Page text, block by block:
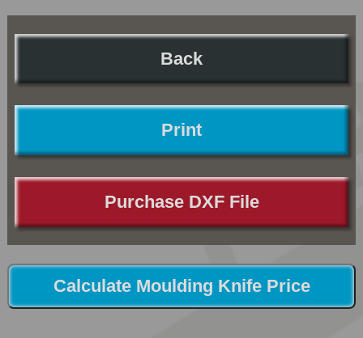
Back
Print
Purchase DXF File
Calculate Moulding Knife Price